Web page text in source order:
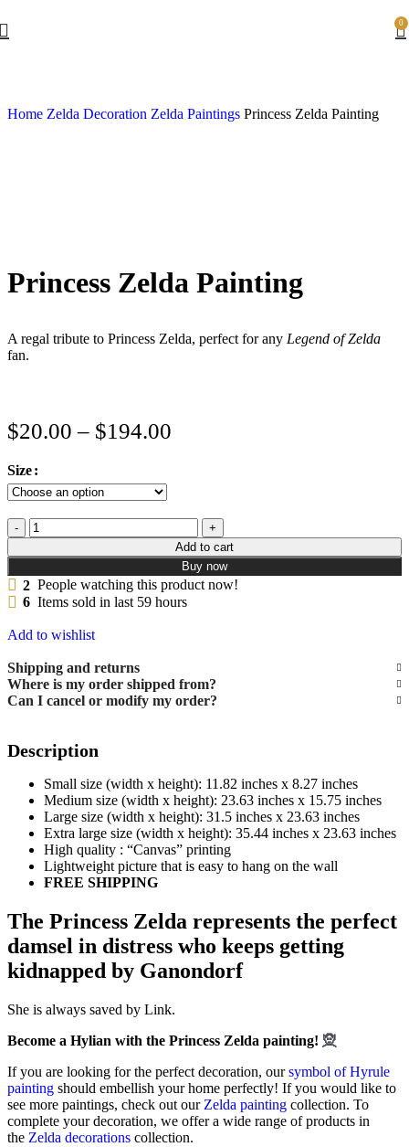
0
Home Zelda Decoration Zelda Paintings Princess Zelda Painting
Princess Zelda Painting
A regal tribute to Princess Zelda, perfect for any Legend of Zelda
fan.
$20.00 – $194.00
Size
Add to cart
Buy now
2 People watching this product now!
6 Items sold in last 59 hours
Add to wishlist
Shipping and returns
Where is my order shipped from?
Can I cancel or modify my order?
Description
Small size (width x height): 11.82 inches x 8.27 inches
Medium size (width x height): 23.63 inches x 15.75 inches
Large size (width x height): 31.5 inches x 23.63 inches
Extra large size (width x height): 35.44 inches x 23.63 inches
High quality : “Canvas” printing
Lightweight picture that is easy to hang on the wall
FREE SHIPPING
The Princess Zelda represents the perfect
damsel in distress who keeps getting
kidnapped by Ganondorf
She is always saved by Link.
Become a Hylian with the Princess Zelda painting! 🧝
If you are looking for the perfect decoration, oursymbol of Hyrule
painting should embellish your home perfectly! If you would like to
see more paintings, check out our Zelda painting collection. To
complete your decoration, we offer a wide range of products in
the Zelda decorations collection.